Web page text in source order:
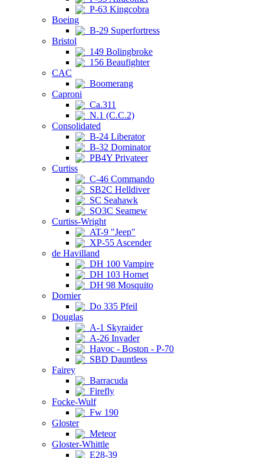
P-63 Kingcobra
Boeing
B-29 Superfortress
Bristol
149 Bolingbroke
156 Beaufighter
CAC
Boomerang
Caproni
Ca.311
N.1 (C.C.2)
Consolidated
B-24 Liberator
B-32 Dominator
PB4Y Privateer
Curtiss
C-46 Commando
SB2C Helldiver
SC Seahawk
SO3C Seamew
Curtiss-Wright
AT-9 "Jeep"
XP-55 Ascender
de Havilland
DH 100 Vampire
DH 103 Hornet
DH 98 Mosquito
Dornier
Do 335 Pfeil
Douglas
A-1 Skyraider
A-26 Invader
Havoc - Boston - P-70
SBD Dauntless
Fairey
Barracuda
Firefly
Focke-Wulf
Fw 190
Gloster
Meteor
Gloster-Whittle
E28-39